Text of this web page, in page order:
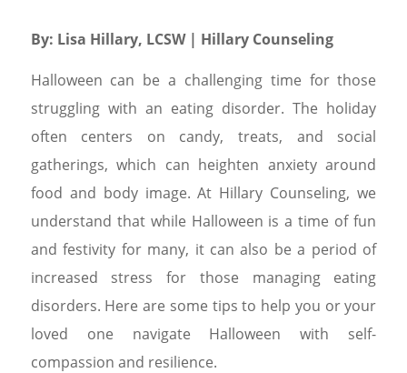
By: Lisa Hillary, LCSW| Hillary Counseling
Halloween can be a challenging time for those
struggling with an eating disorder. The holiday
often centers on candy, treats, and social
gatherings, which can heighten anxiety around
food and body image. At Hillary Counseling, we
understand that while Halloween is a time of fun
and festivity for many, it can also be a period of
increased stress for those managing eating
disorders. Here are some tips to help you or your
loved one navigate Halloween with self-
compassion and resilience.